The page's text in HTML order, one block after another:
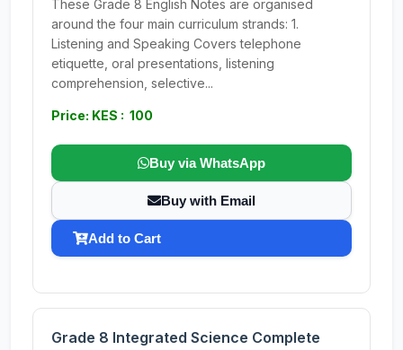
These Grade 8 English Notes are organised
around the four main curriculum strands: 1.
Listening and Speaking Covers telephone
etiquette, oral presentations, listening
comprehension, selective...
Price: KES : 100
Buy via WhatsApp
Buy with Email
Add to Cart
Grade 8 Integrated Science Complete